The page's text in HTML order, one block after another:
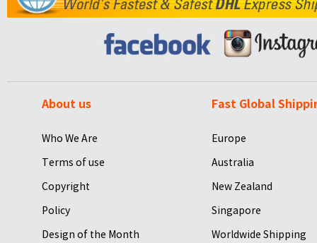
About us
Who We Are
Terms of use
Copyright
Policy
Design of the Month
Fast Global
Europe
Australia
New Zealand
Singapore
Worldwide Shipping